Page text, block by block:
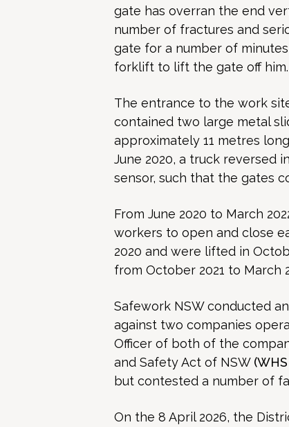
gate has overran the end v
number of fractures and
gate for a number of
forklift to lift the gate off him.
The entrance to the work
contained two large metal
approximately 11 metres
June 2020, a truck reversed
sensor, such that the gates
From June 2020 to March
workers to open and close
2020 and were lifted in
from October 2021 to March
Safework NSW conducted
against two companies
Officer of both of the
and Safety Act of NSW
but contested a number of
On the 8 April 2026, the